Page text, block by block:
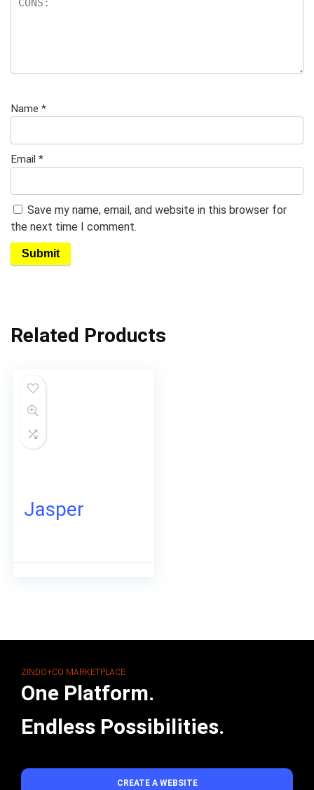
Name *
Email *
Save my name, email, and website in this browser for
the next time I comment.
Related Products
Jasper
ZINDO+CO MARKETPLACE
One Platform.
Endless Possibilities.
CREATE A WEBSITE